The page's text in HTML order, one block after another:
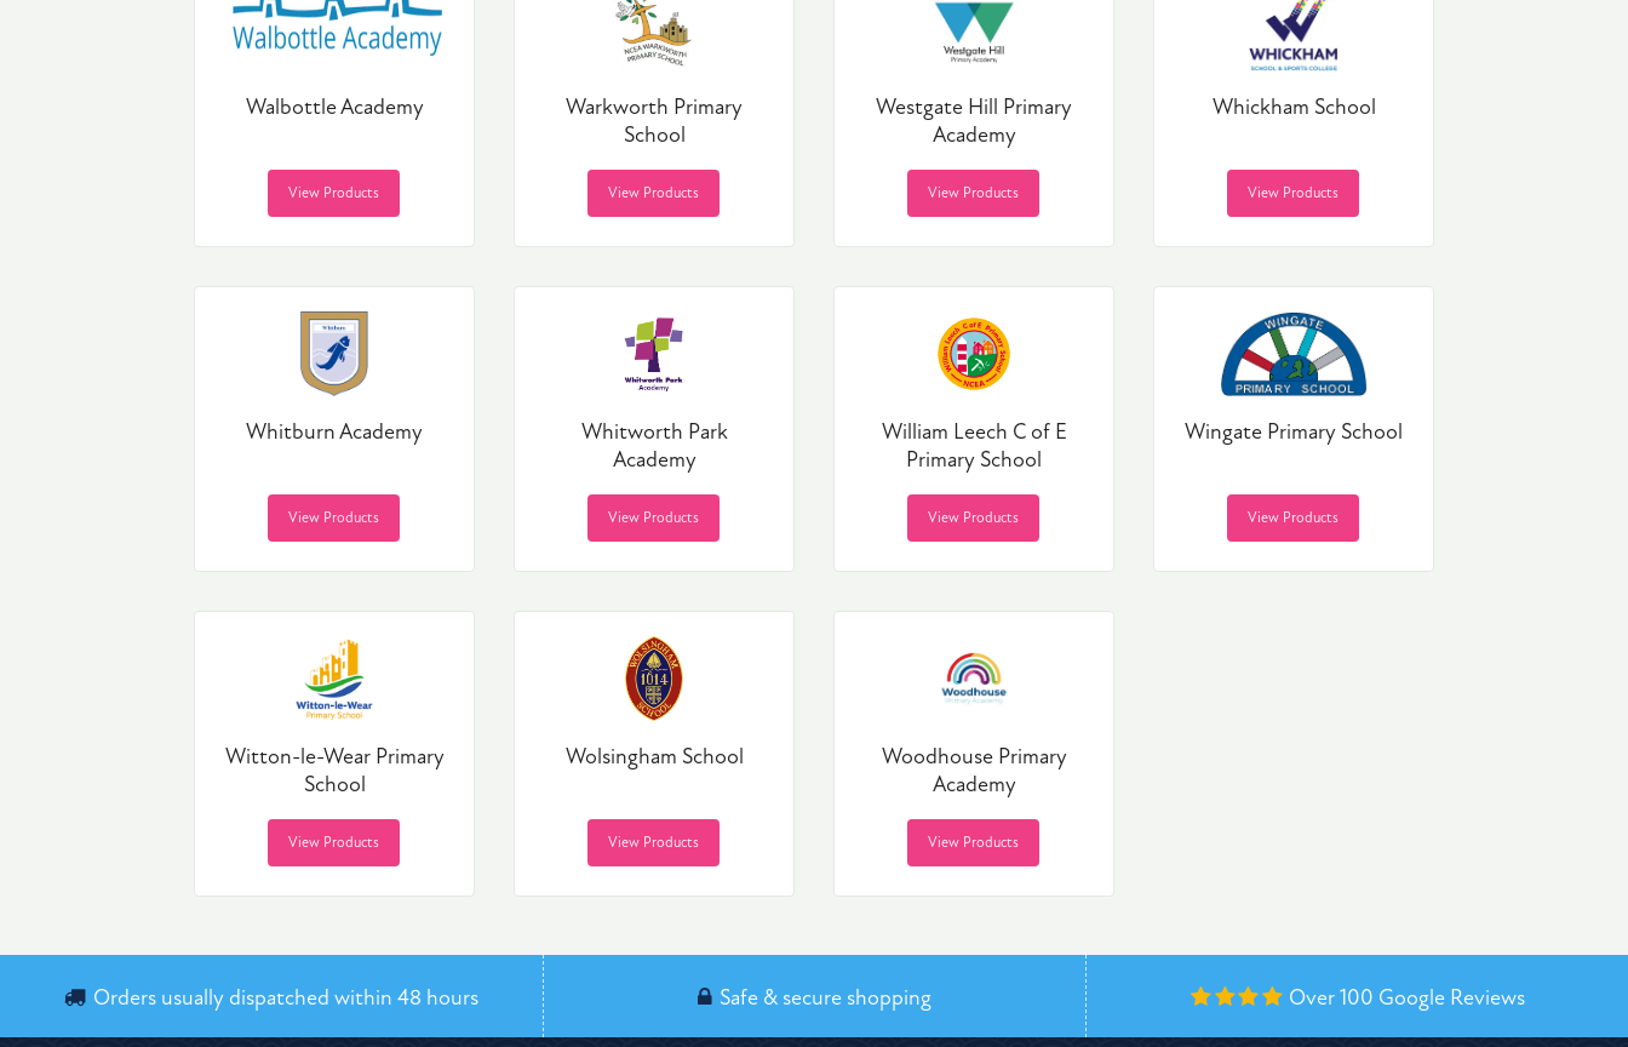
Walbottle Academy
View Products
Warkworth Primary
School
View Products
Westgate Hill Primary
Academy
View Products
Whickham School
View Products
Whitburn Academy
View Products
Whitworth Park
Academy
View Products
William Leech C of E
Primary School
View Products
Wingate Primary School
View Products
Witton-le-Wear Primary
School
View Products
Wolsingham School
View Products
Woodhouse Primary
Academy
View Products
Orders usually dispatched within 48 hours Safe & secure shopping Over 100 Google Reviews